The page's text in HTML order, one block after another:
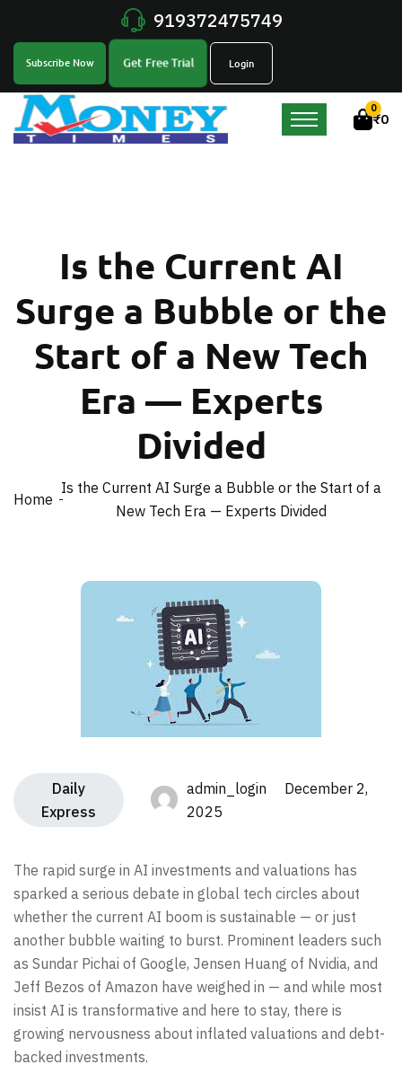
919372475749
Subscribe Now Get Free Trial Login
0
₹0
Is the Current AI
Surge a Bubble or the
Start of a New Tech
Era — Experts
Divided
Home
Is the Current AI Surge a Bubble or the Start of a
New Tech Era — Experts Divided
Daily
Express
admin_login December 2,
2025
The rapid surge in AI investments and valuations has
sparked a serious debate in global tech circles about
whether the current AI boom is sustainable — or just
another bubble waiting to burst. Prominent leaders such
as Sundar Pichai of Google, Jensen Huang of Nvidia, and
Jeff Bezos of Amazon have weighed in — and while most
insist AI is transformative and here to stay, there is
growing nervousness about inflated valuations and debt-
backed investments.